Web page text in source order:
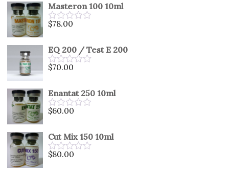
of
5
Masteron 100 10ml
Rated
of
5
$78.00
EQ 200 / Test E 200
Rated
of
5
$70.00
Enantat 250 10ml
Rated
of
5
$60.00
Cut Mix 150 10ml
Rated
$80.00